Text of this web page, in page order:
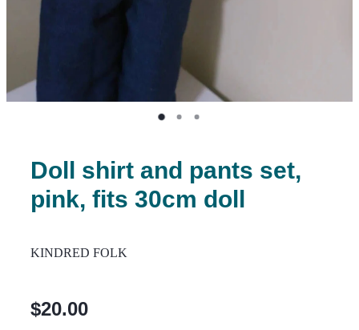
Doll shirt and pants set,
pink, fits 30cm doll
KINDRED FOLK
$20.00